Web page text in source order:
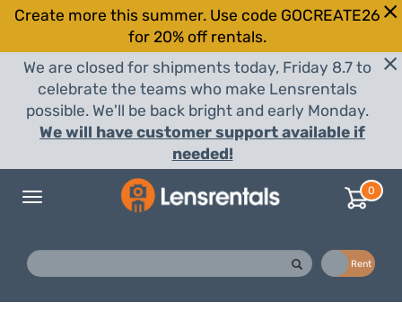
Create more this summer. Use code GOCREATE26
for 20% off rentals.
We are closed for shipments today, Friday 8.7 to
celebrate the teams who make Lensrentals
possible. We'll be back bright and early Monday.
We will have customer support available if
needed!
Toggle
0
Rent